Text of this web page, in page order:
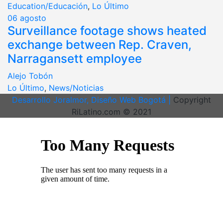
Education/Educación, Lo Último
06 agosto
Surveillance footage shows heated
exchange between Rep. Craven,
Narragansett employee
Alejo Tobón
Lo Último, News/Noticias
Desarrollo Joralmor, Diseño Web Bogotá | Copyright
RiLatino.com © 2021